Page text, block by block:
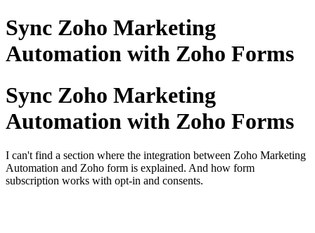
Sync Zoho Marketing
Automation with Zoho Forms
Sync Zoho Marketing
Automation with Zoho Forms
I can't find a section where the integration between Zoho Marketing
Automation and Zoho form is explained. And how form
subscription works with opt-in and consents.